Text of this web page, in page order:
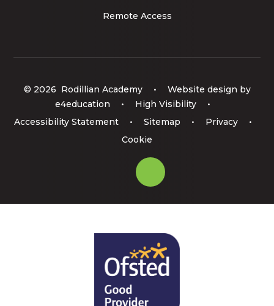
Remote Access
© 2026 Rodillian Academy •
Website design by
e4education
• High Visibility
•
Accessibility Statement
• Sitemap • Privacy
•
Cookie